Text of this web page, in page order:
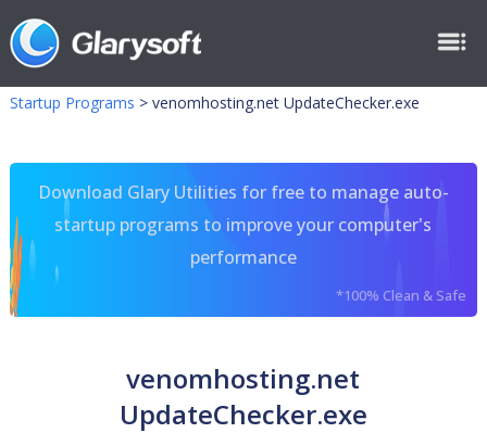
Startup Programs > venomhosting.net UpdateChecker.exe
Download Glary Utilities for free to manage auto-
startup programs to improve your computer's
performance
*100% Clean & Safe
venomhosting.net
UpdateChecker.exe